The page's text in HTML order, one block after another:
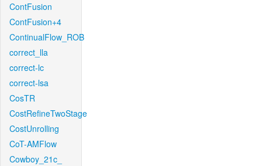
ContFusion
ContFusion+4
ContinualFlow_ROB
correct_lla
correct-lc
correct-lsa
CosTR
CostRefineTwoStage
CostUnrolling
CoT-AMFlow
Cowboy_21c_